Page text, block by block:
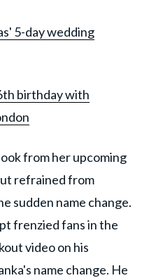
5-day wedding
birthday with
from her upcoming
refrained from
sudden name change.
frenzied fans in the
video on his
name change. He